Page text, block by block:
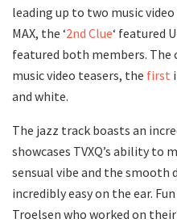
leading up to two music video
MAX, the ‘2nd Clue‘ featured
featured both members. The
music video teasers, the first
and white.
The jazz track boasts an
showcases TVXQ’s ability to
sensual vibe and the smooth
incredibly easy on the ear.
Troelsen who worked on their